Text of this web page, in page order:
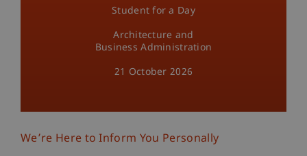
Student for a Day
Architecture and
Business Administration
21 October 2026
We’re Here to Inform You Personally